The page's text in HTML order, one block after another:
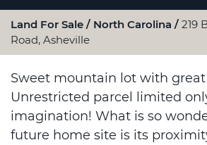
Land For Sale North Carolina
219
Road, Asheville
Sweet mountain lot with
Unrestricted parcel limited
imagination! What is so
future home site is its